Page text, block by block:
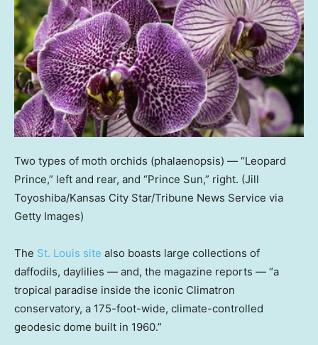
Two types of moth orchids (phalaenopsis) — “Leopard
Prince,” left and rear, and “Prince Sun,” right. (Jill
Toyoshiba/Kansas City Star/Tribune News Service via
Getty Images)
The St. Louis site also boasts large collections of
daffodils, daylilies — and, the magazine reports — “a
tropical paradise inside the iconic Climatron
conservatory, a 175-foot-wide, climate-controlled
geodesic dome built in 1960.”